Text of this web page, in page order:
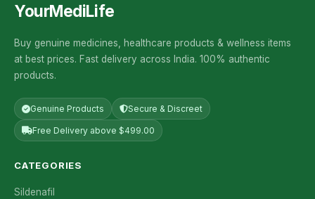
YourMediLife
Buy genuine medicines, healthcare products & wellness items
at best prices. Fast delivery across India. 100% authentic
products.
Genuine Products Secure & Discreet
Free Delivery above $499.00
CATEGORIES
Sildenafil